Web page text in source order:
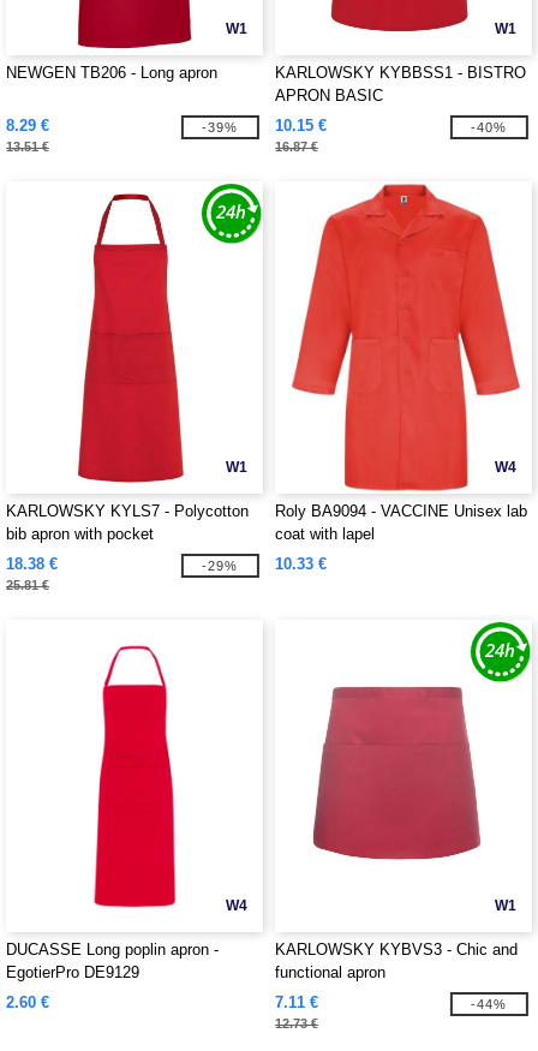
W1
NEWGEN TB206 - Long apron
8.29 €
13.51 €
-39%
W1
KARLOWSKY KYBBSS1 - BISTRO
APRON BASIC
10.15 €
16.87 €
-40%
W1
KARLOWSKY KYLS7 - Polycotton
bib apron with pocket
18.38 €
25.81 €
-29%
W4
Roly BA9094 - VACCINE Unisex lab
coat with lapel
10.33 €
W4
DUCASSE Long poplin apron -
EgotierPro DE9129
2.60 €
W1
KARLOWSKY KYBVS3 - Chic and
functional apron
7.11 €
12.73 €
-44%